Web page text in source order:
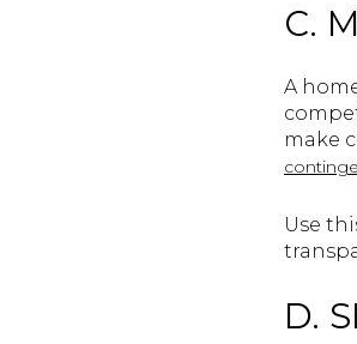
C.
A
make
Use
D.